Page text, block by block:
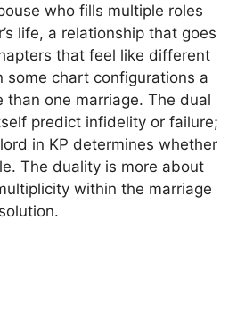
who fills multiple roles
life, a relationship that goes
that feel like different
some chart configurations a
than one marriage. The dual
predict infidelity or failure;
in KP determines whether
The duality is more about
within the marriage